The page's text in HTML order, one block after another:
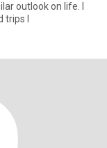
outlook on life. I
I